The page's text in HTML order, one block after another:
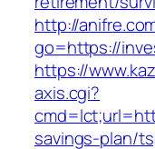
http://
go=https://
https://
axis.cgi?
savings-plan/